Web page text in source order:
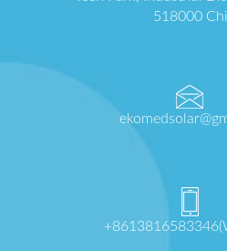
518000